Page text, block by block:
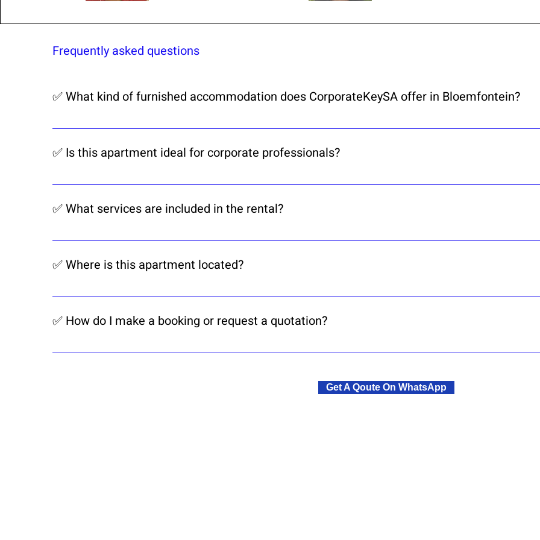
Frequently asked questions
✅ What kind of furnished accommodation does CorporateKeySA offer in Bloemfontein?
CorporateKeySA as Airbnb 🏆 Superhost offers premium fully furnished1-2-3-bedroom, 1-
house rentals in Bloemfontein. Ideal for corporate clients, professionals, and families
✅ Is this apartment ideal for corporate professionals?
Yes, this 2-bedroom, 2-bathroom apartment is perfect for business travelers, relocation
✅ What services are included in the rental?
Our rental includes Wi-Fi, DSTV, weekly cleaning, linen, towels, prepaid electricity, and
✅ Where is this apartment located?
he apartment is located in Pentagon Park, a sought-after suburb known for safety, peace,
✅ How do I make a booking or request a quotation?
Simply contact us via WhatsApp or our contact form. We’ll send you a quotation, lease
Get A Qoute On WhatsApp